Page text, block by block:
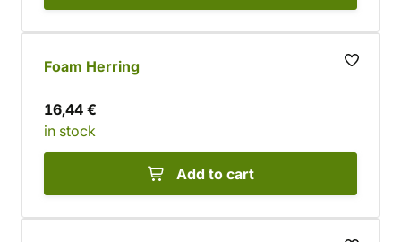
Foam Herring
16,44 €
in stock
Add to cart